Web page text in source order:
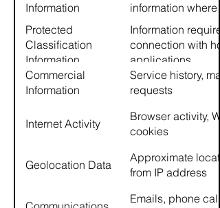
Information
information where
Protected
Classification
Information
Information
connection with
applications
Commercial
Information
Service history,
requests
Internet Activity
Browser activity,
cookies
Geolocation Data
Approximate
from IP address
Emails, phone